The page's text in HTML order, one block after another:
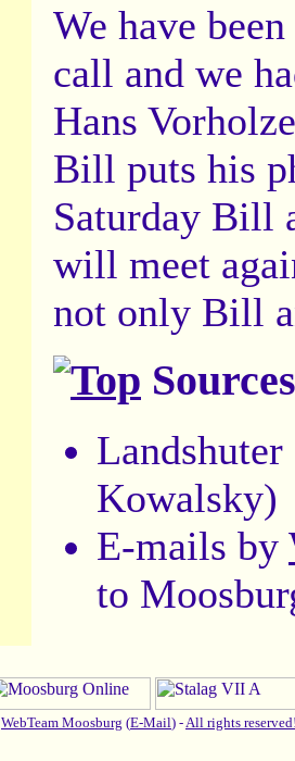
We have
call and we
Hans
Bill puts his
Saturday Bill
will meet
not only Bill
Kowalsky)
E-mails by
to
WebTeam Moosburg (E-Mail) -All rights